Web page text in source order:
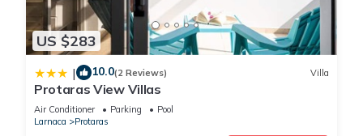
US $283
| 10.0(2 Reviews) Villa
Protaras View Villas
Air Conditioner Parking
Pool
Larnaca
Protaras